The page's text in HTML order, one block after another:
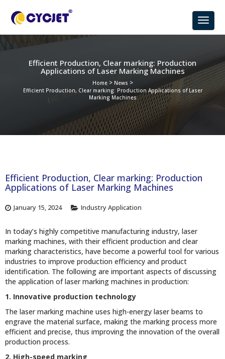
Efficient Production, Clear marking: Production
Applications of Laser Marking Machines
Home > News >
Efficient Production, Clear marking: Production Applications of Laser
Marking Machines
Efficient Production, Clear marking: Production
Applications of Laser Marking Machines
January 15, 2024 Industry Application
In today’s highly competitive manufacturing industry, laser
marking machines, with their efficient production and clear
marking characteristics, have become a powerful tool for various
industries to improve production efficiency and product
identification. The following are important aspects of discussing
the application of laser marking machines in production:
1. Innovative production technology
The laser marking machine uses high-energy laser beams to
engrave the material surface, making the marking process more
efficient and precise, thus improving the innovation of the overall
production process.
2. High-speed marking